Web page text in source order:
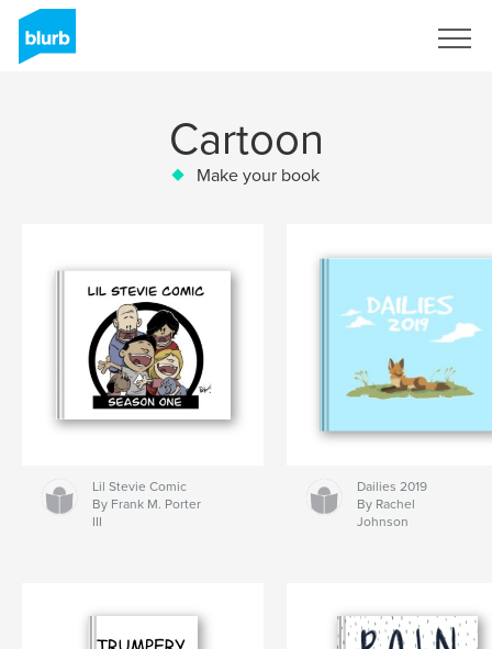
Cartoon
Make your book
Lil Stevie Comic
By Frank M. Porter
III
Dailies 2019
By Rachel
Johnson